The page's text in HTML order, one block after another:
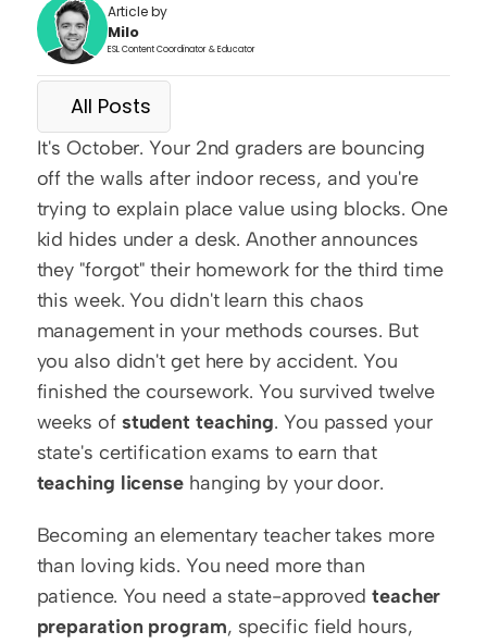
Article by
Milo
ESL Content Coordinator & Educator
All Posts
It's October. Your 2nd graders are bouncing
off the walls after indoor recess, and you're
trying to explain place value using blocks. One
kid hides under a desk. Another announces
they "forgot" their homework for the third time
this week. You didn't learn this chaos
management in your methods courses. But
you also didn't get here by accident. You
finished the coursework. You survived twelve
weeks of student teaching. You passed your
state's certification exams to earn that
teaching license hanging by your door.
Becoming an elementary teacher takes more
than loving kids. You need more than
patience. You need a state-approved teacher
preparation program, specific field hours,